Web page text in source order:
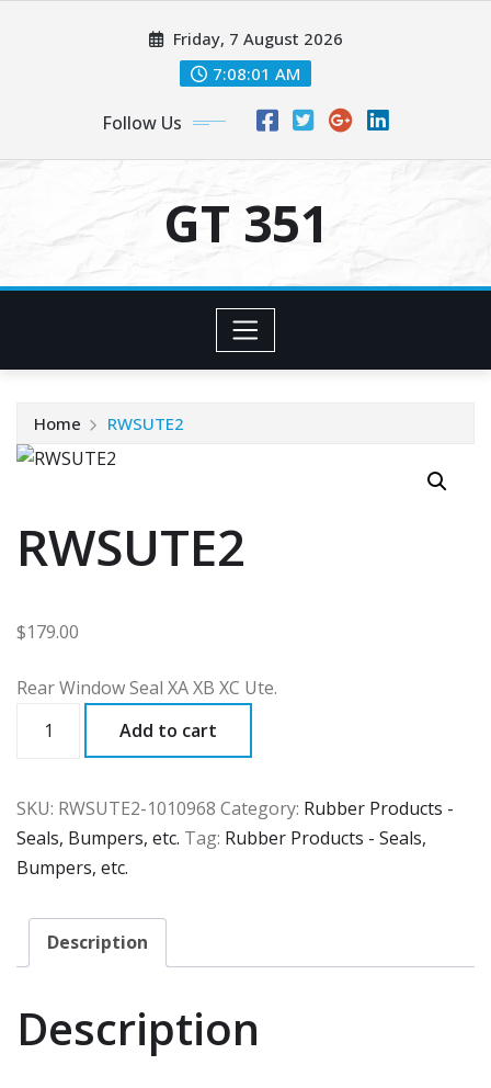
Friday, 7 August 2026
7:08:01 AM
Follow Us
GT 351
Home RWSUTE2
RWSUTE2
$179.00
Rear Window Seal XA XB XC Ute.
quantity
Add to cart
SKU: RWSUTE2-1010968 Category: Rubber Products -
Seals, Bumpers, etc. Tag: Rubber Products - Seals,
Bumpers, etc.
Description
Description